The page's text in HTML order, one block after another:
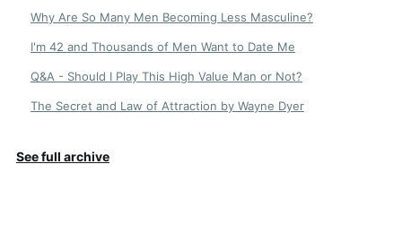
Why Are So Many Men Becoming Less Masculine?
I'm 42 and Thousands of Men Want to Date Me
Q&A - Should I Play This High Value Man or Not?
The Secret and Law of Attraction by Wayne Dyer
See full archive